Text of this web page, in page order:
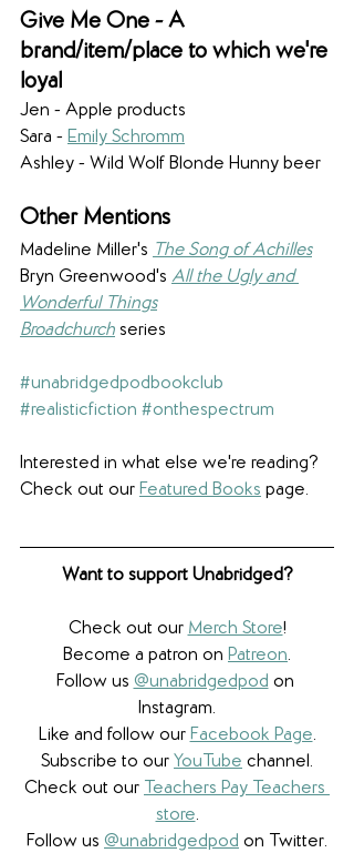
Give Me One - A
brand/item/place to which we're
loyal
Jen - Apple products
Sara - Emily Schromm
Ashley - Wild Wolf Blonde Hunny beer
Other Mentions
Madeline Miller's The Song of Achilles
Bryn Greenwood's All the Ugly and
Wonderful Things
Broadchurch series
#unabridgedpodbookclub
#realisticfiction #onthespectrum
Interested in what else we're reading?
Check out our Featured Books page.
Want to support Unabridged?
Check out our Merch Store!
Become a patron on Patreon.​
Follow us @unabridgedpod on
Instagram.
Like and follow our Facebook Page.
Subscribe to our YouTube channel.
Check out our Teachers Pay Teachers
store.
Follow us @unabridgedpod on Twitter.